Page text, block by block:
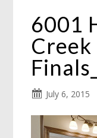
6001
Creek
July 6, 2015